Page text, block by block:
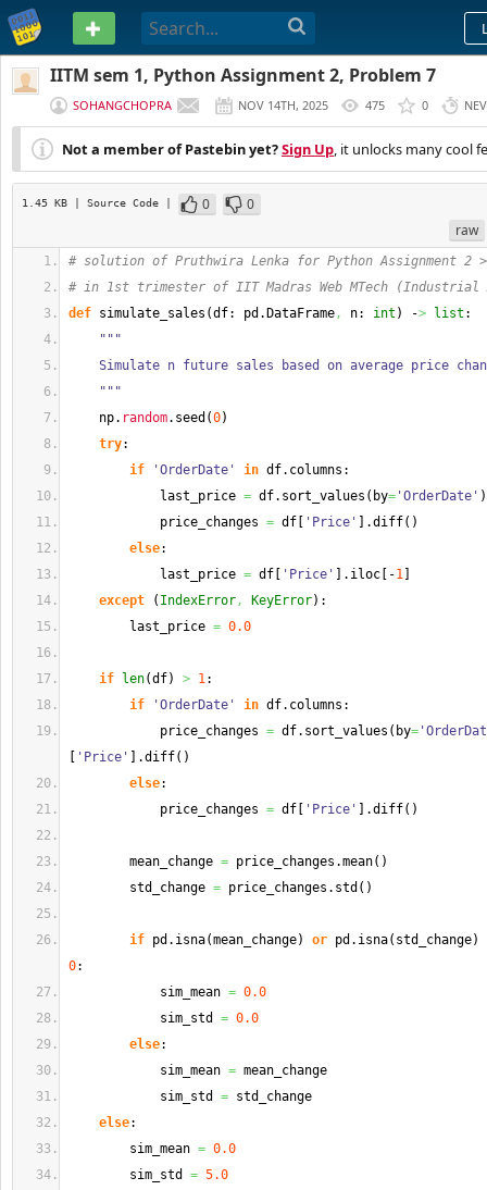
PASTEBIN
IITM sem 1, Python Assignment 2, Problem 7
SOHANGCHOPRA NOV 14TH, 2025 475 0
Not a member of Pastebin yet?Sign Up, it unlocks many cool
1.45 KB | Source Code | 0
0
raw
# solution of Pruthwira Lenka for Python Assignment 2 >
# in 1st trimester of IIT Madras Web MTech (Industrial
def simulate_sales (df: pd. DataFrame, n: int ) -> list :
"""
Simulate n future sales based on average price
"""
np. random. seed (0)
try:
if
'OrderDate' in df. columns :
last_price = df. sort_values ( by= 'OrderDate' )
price_changes = df 'Price' .diff( )
else:
last_price = df 'Price' . iloc -1
except
( IndexError, KeyError) :
last_price = 0.0
if len(df) > 1:
if
'OrderDate' in df. columns :
price_changes = df. sort_values ( by=
'Price' .diff( )
else:
price_changes = df 'Price' .diff( )
mean_change = price_changes.mean( )
std_change = price_changes. std ( )
if pd. isna(mean_change) or pd. isna( std_change)
0:
sim_mean = 0.0
sim_std = 0.0
else:
sim_mean = mean_change
sim_std = std_change
else:
sim_mean = 0.0
sim_std = 5.0